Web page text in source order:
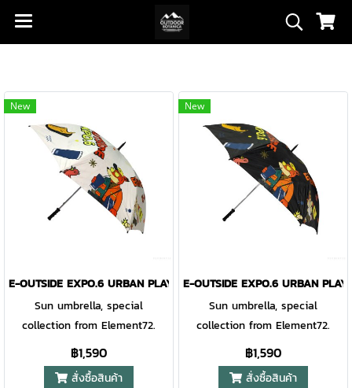
New
E-OUTSIDE EXPO.6 URBAN PLAY-GROUND UMBRELLA WHITE
Sun umbrella, special
collection from Element72.
฿1,590
สั่งซื้อสินค้า
New
E-OUTSIDE EXPO.6 URBAN
Sun umbrella, special
collection from Element72.
฿1,590
สั่งซื้อสินค้า